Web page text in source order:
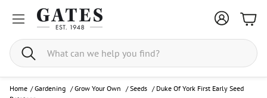
Search
Home / Gardening /Grow Your Own /Seeds / Duke Of York First Early Seed